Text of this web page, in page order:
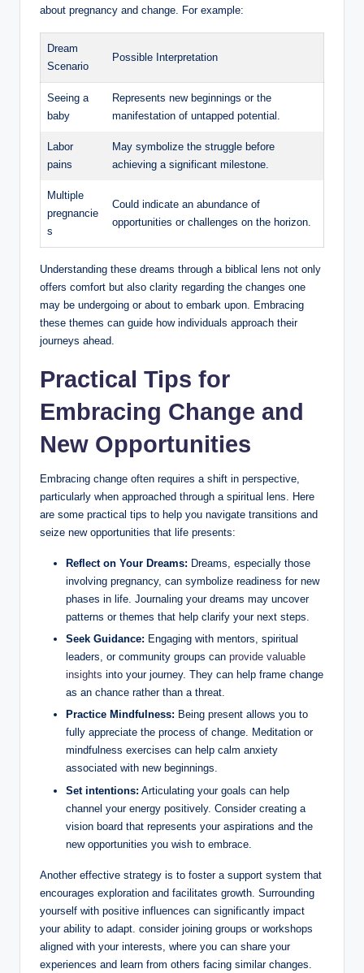
about pregnancy and change. For example:
Dream
Scenario
Possible Interpretation
Seeing a
baby
Represents new beginnings or the
manifestation of untapped potential.
Labor
pains
May symbolize the struggle before
achieving a significant milestone.
Multiple
pregnancie
s
Could indicate an abundance of
opportunities or challenges on the horizon.
Understanding these dreams through a biblical lens not only
offers comfort but also clarity regarding the changes one
may be undergoing or about to embark upon. Embracing
these themes can guide how individuals approach their
journeys ahead.
Practical Tips for
Embracing Change and
New Opportunities
Embracing change often requires a shift in perspective,
particularly when approached through a spiritual lens. Here
are some practical tips to help you navigate transitions and
seize new opportunities that life presents:
Reflect on Your Dreams: Dreams, especially those
involving pregnancy, can symbolize readiness for new
phases in life. Journaling your dreams may uncover
patterns or themes that help clarify your next steps.
Seek Guidance: Engaging with mentors, spiritual
leaders, or community groups can provide valuable
insights into your journey. They can help frame change
as an chance rather than a threat.
Practice Mindfulness: Being present allows you to
fully appreciate the process of change. Meditation or
mindfulness exercises can help calm anxiety
associated with new beginnings.
Set intentions: Articulating your goals can help
channel your energy positively. Consider creating a
vision board that represents your aspirations and the
new opportunities you wish to embrace.
Another effective strategy is to foster a support system that
encourages exploration and facilitates growth. Surrounding
yourself with positive influences can significantly impact
your ability to adapt. consider joining groups or workshops
aligned with your interests, where you can share your
experiences and learn from others facing similar changes.